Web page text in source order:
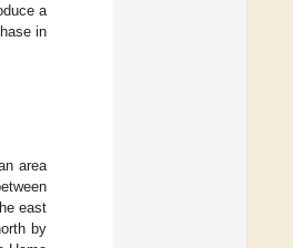
a
in
area
east
by